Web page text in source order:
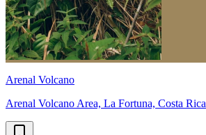
Arenal Volcano
Arenal Volcano Area, La Fortuna, Costa Rica